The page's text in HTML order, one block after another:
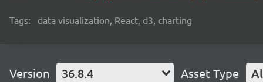
Tags: data visualization, React, d3, charting
Version 36.8.4 Asset Type